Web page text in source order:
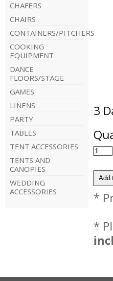
CHAFERS
CHAIRS
CONTAINERS/PITCHERS
COOKING
EQUIPMENT
DANCE
FLOORS/STAGE
GAMES
LINENS
PARTY
TABLES
TENT ACCESSORIES
TENTS AND
CANOPIES
WEDDING
ACCESSORIES
3
*
*